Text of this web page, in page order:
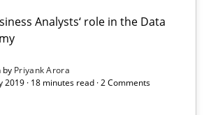
Analysts‘ role in the Data
by Priyank Arora
2019 · 18 minutes read · 2 Comments